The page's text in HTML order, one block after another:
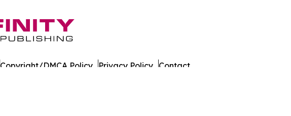
Copyright/DMCA Policy Privacy Policy Contact